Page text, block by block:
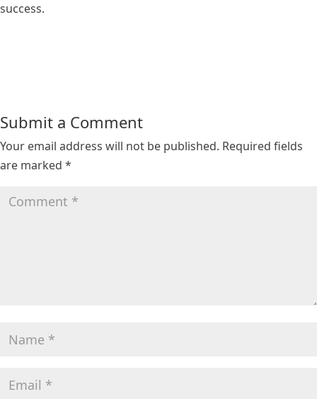
success.
Submit a Comment
Your email address will not be published. Required fields
are marked *